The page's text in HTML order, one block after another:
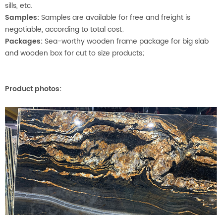
sills, etc.
Samples: Samples are available for free and freight is
negotiable, according to total cost;
Packages: Sea-worthy wooden frame package for big slab
and wooden box for cut to size products;
Product photos: